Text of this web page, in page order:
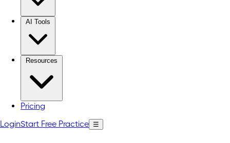
AI Tools
Resources
Pricing
LoginStart Free Practice ☰